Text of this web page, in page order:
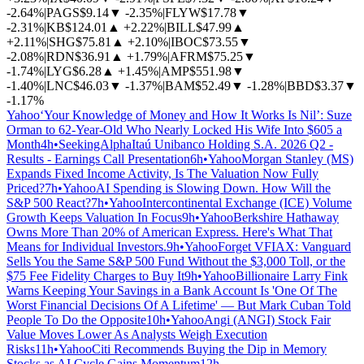
-2.64%|PAGS$9.14▼ -2.35%|FLYW$17.78▼
-2.31%|KB$124.01 ▲ +2.22%|BILL$47.99 ▲
+2.11%|SHG$75.81 ▲ +2.10%|IBOC$73.55▼
-2.08%|RDN$36.91 ▲ +1.79%|AFRM$75.25▼
-1.74%|LYG$6.28 ▲ +1.45%|AMP$551.98▼
-1.40%|LNC$46.03▼ -1.37%|BAM$52.49▼ -1.28%|BBD$3.37▼
-1.17%
Yahoo‘Your Knowledge of Money and How It Works Is Nil’: Suze
Orman to 62-Year-Old Who Nearly Locked His Wife Into $605 a
Month4h•SeekingAlphaItaú Unibanco Holding S.A. 2026 Q2 -
Results - Earnings Call Presentation6h•YahooMorgan Stanley (MS)
Expands Fixed Income Activity, Is The Valuation Now Fully
Priced?7h•YahooAI Spending is Slowing Down. How Will the
S&P 500 React?7h•YahooIntercontinental Exchange (ICE) Volume
Growth Keeps Valuation In Focus9h•YahooBerkshire Hathaway
Owns More Than 20% of American Express. Here's What That
Means for Individual Investors.9h•YahooForget VFIAX: Vanguard
Sells You the Same S&P 500 Fund Without the $3,000 Toll, or the
$75 Fee Fidelity Charges to Buy It9h•YahooBillionaire Larry Fink
Warns Keeping Your Savings in a Bank Account Is 'One Of The
Worst Financial Decisions Of A Lifetime' — But Mark Cuban Told
People To Do the Opposite10h•YahooAngi (ANGI) Stock Fair
Value Moves Lower As Analysts Weigh Execution
Risks11h•YahooCiti Recommends Buying the Dip in Memory